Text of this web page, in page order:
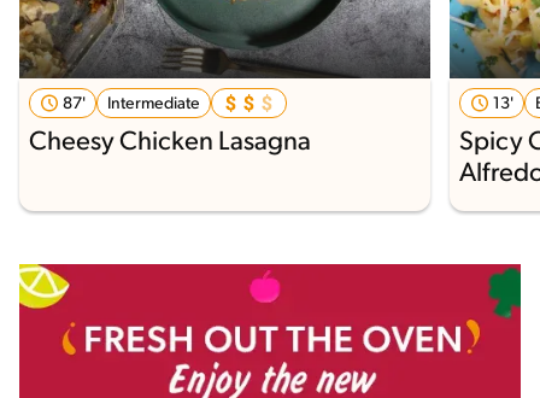
87' Intermediate
Cheesy Chicken Lasagna
13'
Spicy